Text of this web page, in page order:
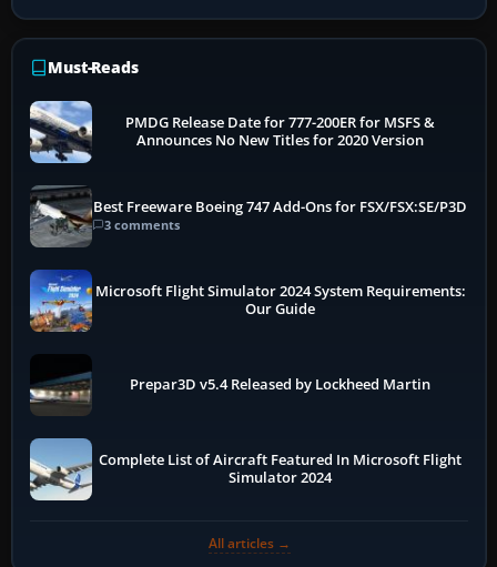
Must-Reads
PMDG Release Date for 777-200ER for MSFS &
Announces No New Titles for 2020 Version
Best Freeware Boeing 747 Add-Ons for FSX/FSX:SE/P3D
3 comments
Microsoft Flight Simulator 2024 System Requirements:
Our Guide
Prepar3D v5.4 Released by Lockheed Martin
Complete List of Aircraft Featured In Microsoft Flight
Simulator 2024
All articles →